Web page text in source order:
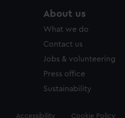
About us
What we do
Contact us
Jobs & volunteering
Press office
Sustainability
Accessibility Cookie Policy